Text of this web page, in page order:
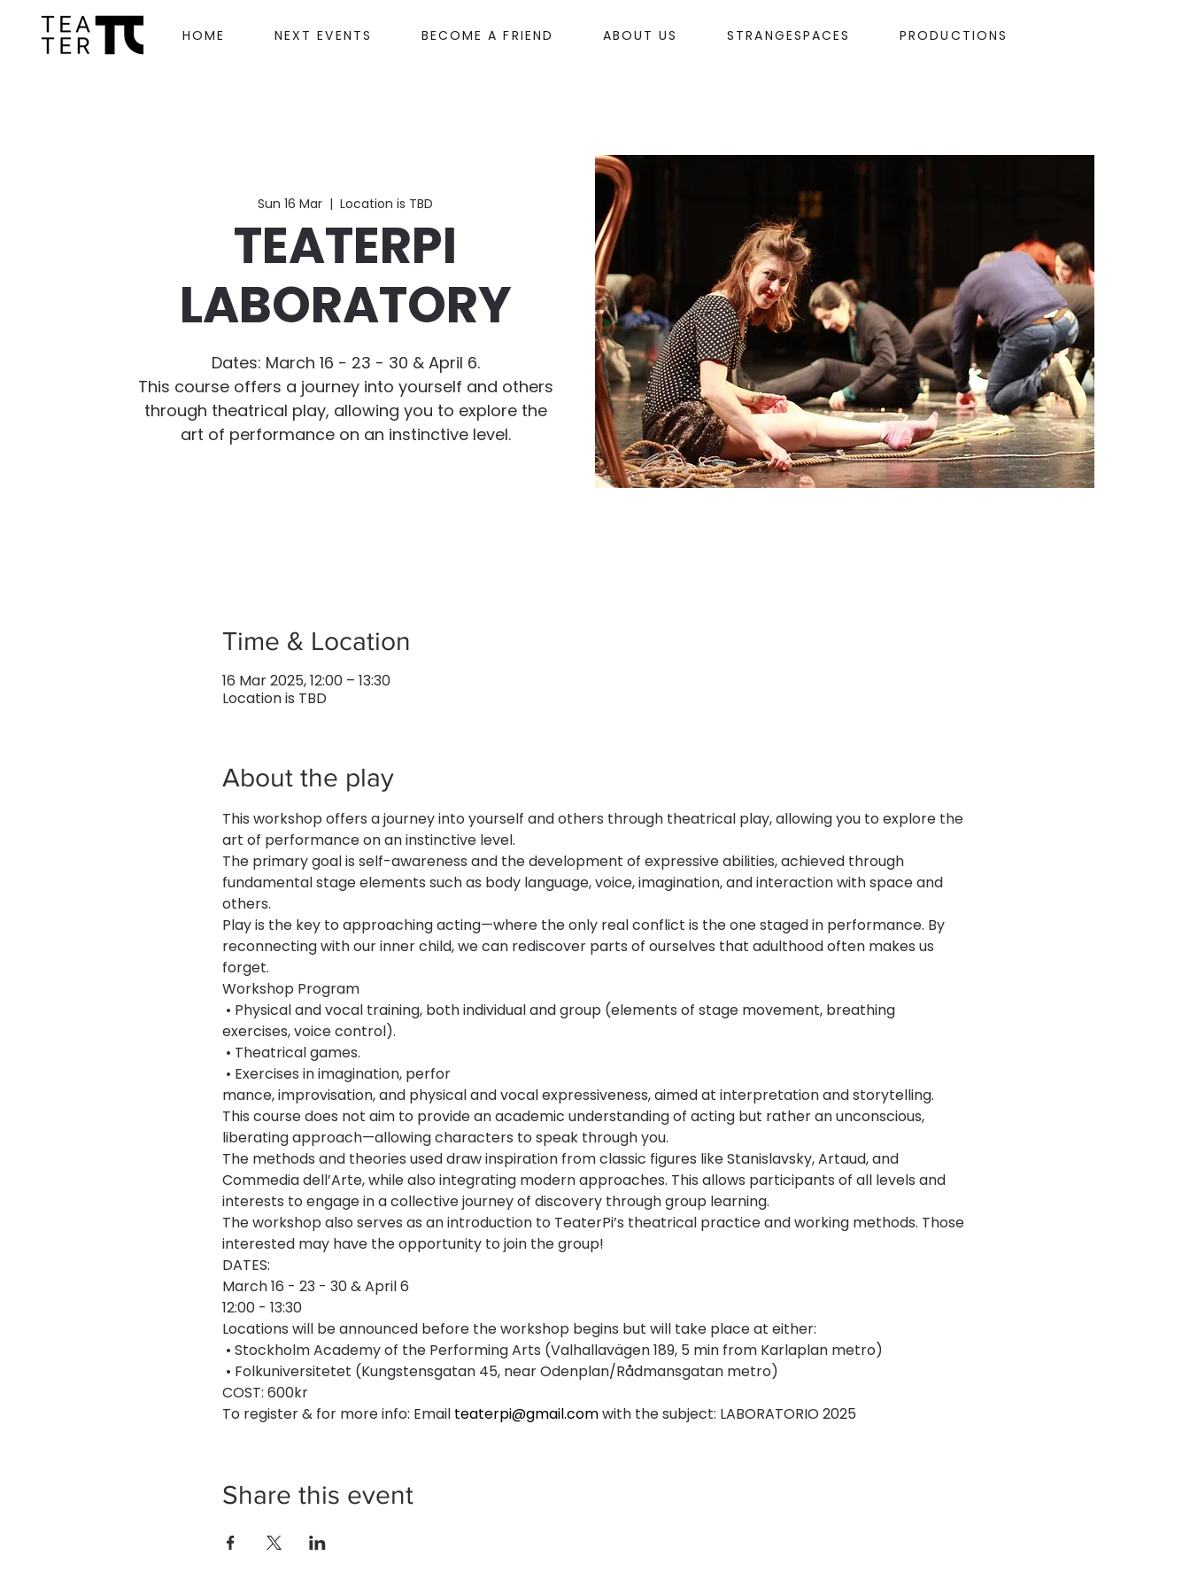
HOME NEXT EVENTS BECOME A FRIEND ABOUT US STRANGESPACES PRODUCTIONS
Sun 16 Mar
  |
Location is TBD
TEATERPI
LABORATORY
Dates: March 16 - 23 - 30 & April 6.
This course offers a journey into yourself and others
through theatrical play, allowing you to explore the
art of performance on an instinctive level.
Time & Location
16 Mar 2025, 12:00 – 13:30
Location is TBD
About the play
This workshop offers a journey into yourself and others through theatrical play, allowing you to explore the
art of performance on an instinctive level.
The primary goal is self-awareness and the development of expressive abilities, achieved through
fundamental stage elements such as body language, voice, imagination, and interaction with space and
others.
Play is the key to approaching acting—where the only real conflict is the one staged in performance. By
reconnecting with our inner child, we can rediscover parts of ourselves that adulthood often makes us
forget.
Workshop Program
• Physical and vocal training, both individual and group (elements of stage movement, breathing
exercises, voice control).
• Theatrical games.
• Exercises in imagination, perfor
mance, improvisation, and physical and vocal expressiveness, aimed at interpretation and storytelling.
This course does not aim to provide an academic understanding of acting but rather an unconscious,
liberating approach—allowing characters to speak through you.
The methods and theories used draw inspiration from classic figures like Stanislavsky, Artaud, and
Commedia dell’Arte, while also integrating modern approaches. This allows participants of all levels and
interests to engage in a collective journey of discovery through group learning.
The workshop also serves as an introduction to TeaterPi’s theatrical practice and working methods. Those
interested may have the opportunity to join the group!
DATES:
March 16 - 23 - 30 & April 6
12:00 - 13:30
Locations will be announced before the workshop begins but will take place at either:
• Stockholm Academy of the Performing Arts (Valhallavägen 189, 5 min from Karlaplan metro)
• Folkuniversitetet (Kungstensgatan 45, near Odenplan/Rådmansgatan metro)
COST: 600kr
To register & for more info: Email teaterpi@gmail.com with the subject: LABORATORIO 2025
Share this event